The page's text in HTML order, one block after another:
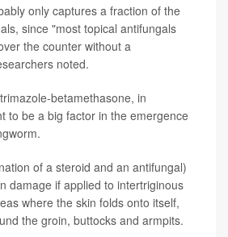
only captures a fraction of the
since "most topical antifungals
the counter without a
noted.
betamethasone, in
to be a big factor in the emergence
of a steroid and an antifungal)
damage if applied to intertriginous
where the skin folds onto itself,
the groin, buttocks and armpits.